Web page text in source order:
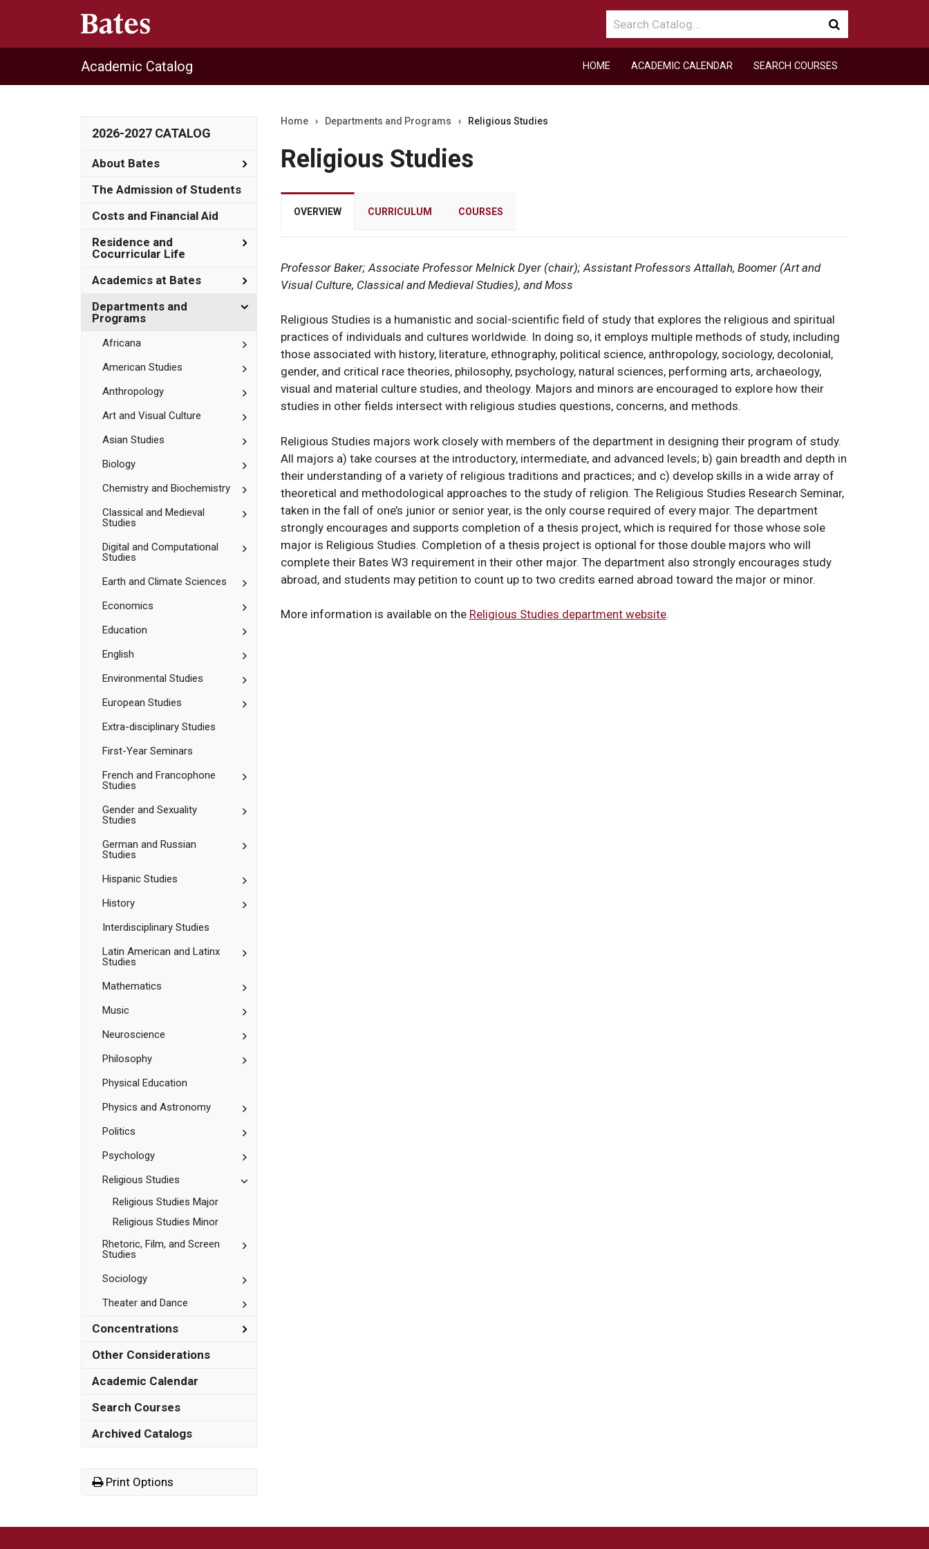
Search
catalog
search
Academic Catalog HOME ACADEMIC CALENDAR SEARCH COURSES
2026-2027 CATALOG
About Bates
Toggle
The Admission of Students
Costs and Financial Aid
Residence and
Cocurricular Life
Toggle
Cocurricular
Life
Academics at Bates
Toggle
Academics
at
Departments and
Programs
Toggle
Departments
Programs
Africana
Toggle
Africana
American Studies
Toggle
American
Studies
Anthropology
Toggle
Anthropology
Art and Visual Culture
Toggle
and
Culture
Asian Studies
Toggle
Studies
Biology
Toggle
Chemistry and Biochemistry
Toggle
Chemistry
and
Biochemistry
Classical and Medieval
Studies
Toggle
Classical
Medieval
Digital and Computational
Studies
Toggle
Computational
Earth and Climate Sciences
Toggle
and
Climate
Sciences
Economics
Toggle
Economics
Education
Toggle
English
Toggle
Environmental Studies
Toggle
Studies
European Studies
Toggle
Extra-​disciplinary Studies
First-​Year Seminars
French and Francophone
Studies
Toggle
Francophone
Gender and Sexuality
Studies
Toggle
Sexuality
German and Russian
Studies
Toggle
Russian
Hispanic Studies
Toggle
Studies
History
Toggle
Interdisciplinary Studies
Latin American and Latinx
Studies
Toggle
and
Studies
Mathematics
Toggle
Music
Toggle
Neuroscience
Toggle
Philosophy
Toggle
Physical Education
Physics and Astronomy
Toggle
and
Politics
Toggle
Psychology
Toggle
Religious Studies
Toggle
Religious Studies Major
Religious Studies Minor
Rhetoric, Film, and Screen
Studies
Toggle
and
Studies
Sociology
Toggle
Theater and Dance
Toggle
and
Concentrations
Toggle
Other Considerations
Academic Calendar
Search Courses
Archived Catalogs
Print Options
Home › Departments and Programs › Religious Studies
Religious Studies
OVERVIEW CURRICULUM COURSES
Professor Baker; Associate Professor Melnick Dyer (chair); Assistant Professors Attallah, Boomer (Art and
Visual Culture, Classical and Medieval Studies), and Moss
Religious Studies is a humanistic and social-scientific field of study that explores the religious and spiritual
practices of individuals and cultures worldwide. In doing so, it employs multiple methods of study, including
those associated with history, literature, ethnography, political science, anthropology, sociology, decolonial,
gender, and critical race theories, philosophy, psychology, natural sciences, performing arts, archaeology,
visual and material culture studies, and theology. Majors and minors are encouraged to explore how their
studies in other fields intersect with religious studies questions, concerns, and methods.
Religious Studies majors work closely with members of the department in designing their program of study.
All majors a) take courses at the introductory, intermediate, and advanced levels; b) gain breadth and depth in
their understanding of a variety of religious traditions and practices; and c) develop skills in a wide array of
theoretical and methodological approaches to the study of religion. The Religious Studies Research Seminar,
taken in the fall of one’s junior or senior year, is the only course required of every major. The department
strongly encourages and supports completion of a thesis project, which is required for those whose sole
major is Religious Studies. Completion of a thesis project is optional for those double majors who will
complete their Bates W3 requirement in their other major. The department also strongly encourages study
abroad, and students may petition to count up to two credits earned abroad toward the major or minor.
More information is available on the Religious Studies department website.